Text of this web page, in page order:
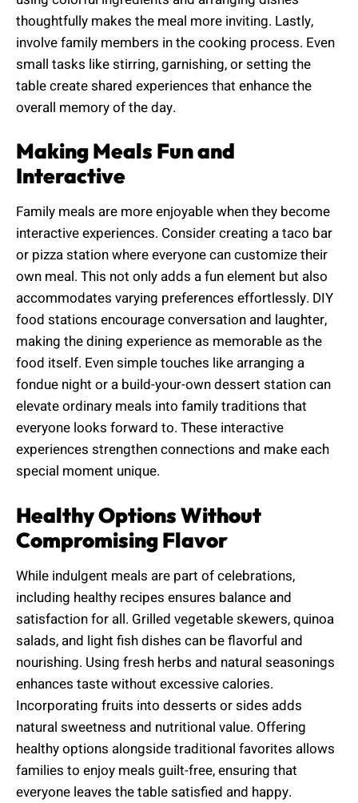
thoughtfully makes the meal more inviting. Lastly,
involve family members in the cooking process. Even
small tasks like stirring, garnishing, or setting the
table create shared experiences that enhance the
overall memory of the day.
Making Meals Fun and
Interactive
Family meals are more enjoyable when they become
interactive experiences. Consider creating a taco bar
or pizza station where everyone can customize their
own meal. This not only adds a fun element but also
accommodates varying preferences effortlessly. DIY
food stations encourage conversation and laughter,
making the dining experience as memorable as the
food itself. Even simple touches like arranging a
fondue night or a build-your-own dessert station can
elevate ordinary meals into family traditions that
everyone looks forward to. These interactive
experiences strengthen connections and make each
special moment unique.
Healthy Options Without
Compromising Flavor
While indulgent meals are part of celebrations,
including healthy recipes ensures balance and
satisfaction for all. Grilled vegetable skewers, quinoa
salads, and light fish dishes can be flavorful and
nourishing. Using fresh herbs and natural seasonings
enhances taste without excessive calories.
Incorporating fruits into desserts or sides adds
natural sweetness and nutritional value. Offering
healthy options alongside traditional favorites allows
families to enjoy meals guilt-free, ensuring that
everyone leaves the table satisfied and happy.